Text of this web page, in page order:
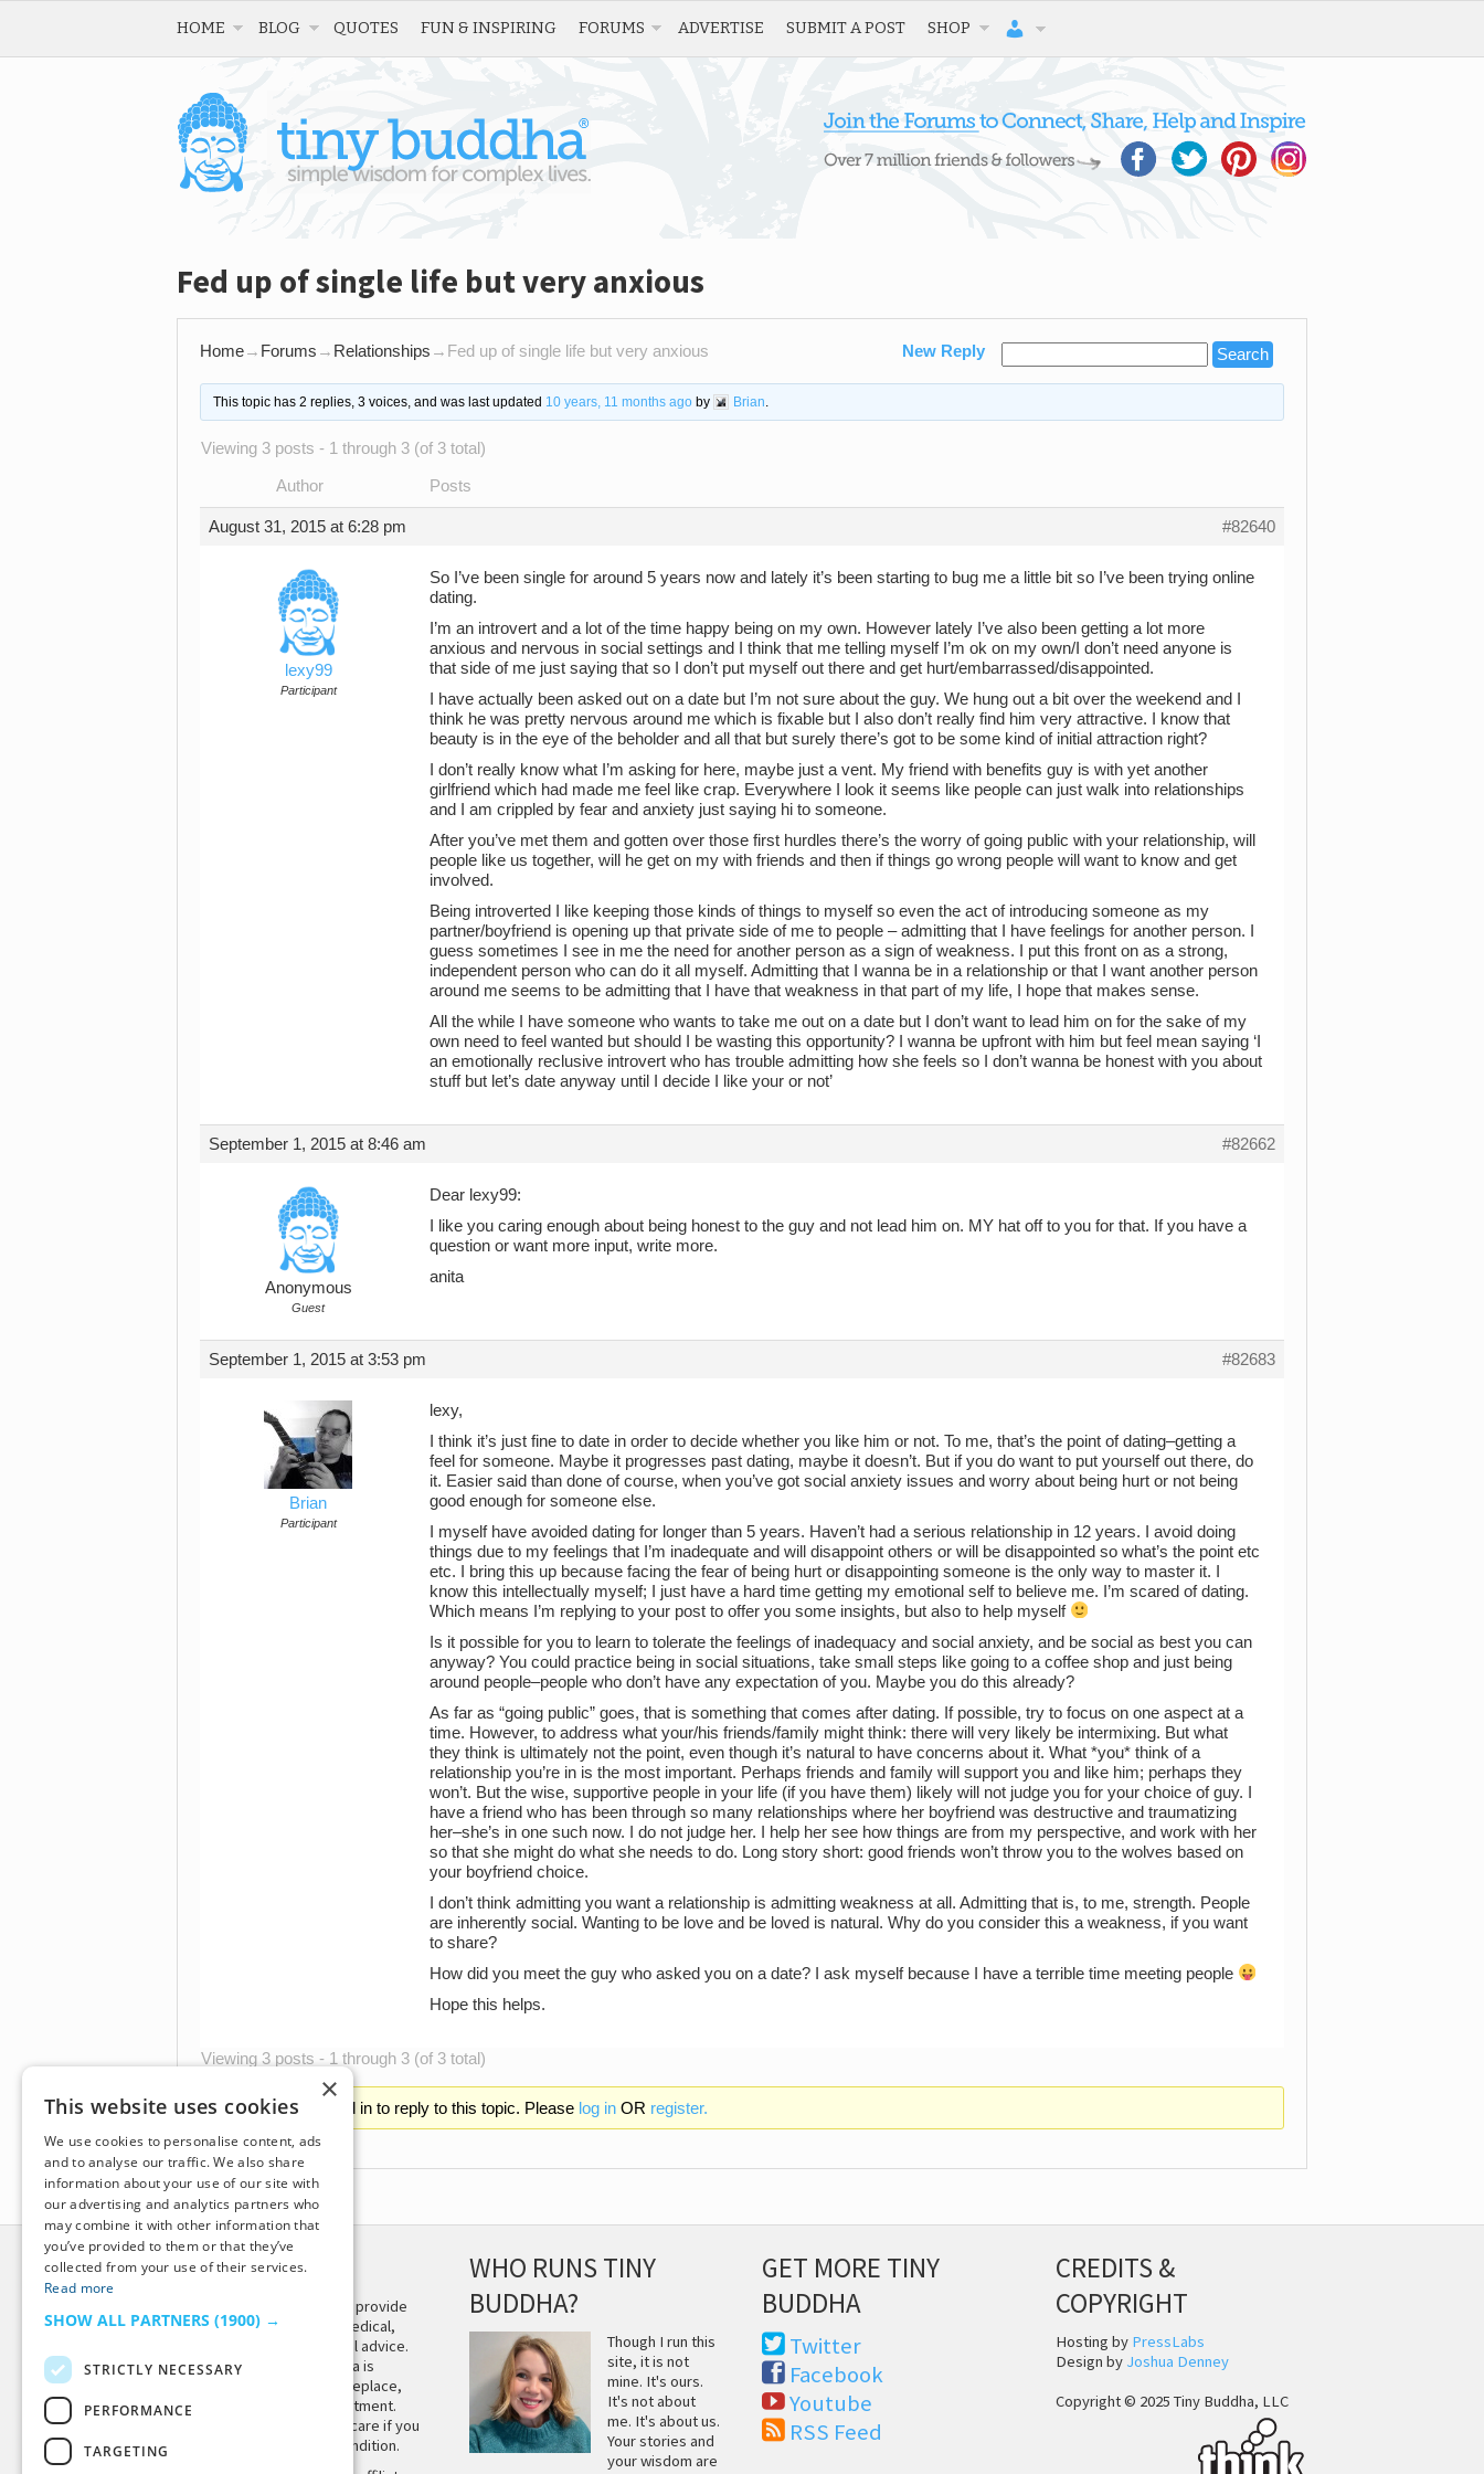
HOME BLOG QUOTES FUN & INSPIRING FORUMS ADVERTISE SUBMIT A POST SHOP
Fed up of single life but very anxious
Home→ Forums → Relationships → Fed up of single life but very anxious New Reply
This topic has 2 replies, 3 voices, and was last updated 10 years, 11 months agoby Brian
Viewing 3 posts - 1 through 3 (of 3 total)
Author Posts
August 31, 2015 at 6:28 pm #82640
lexy99
Participant
So I’ve been single for around 5 years now and lately it’s been starting to bug me a little bit so I’ve been trying online
dating.
I’m an introvert and a lot of the time happy being on my own. However lately I’ve also been getting a lot more
anxious and nervous in social settings and I think that me telling myself I’m ok on my own/I don’t need anyone is
that side of me just saying that so I don’t put myself out there and get hurt/embarrassed/disappointed.
I have actually been asked out on a date but I’m not sure about the guy. We hung out a bit over the weekend and I
think he was pretty nervous around me which is fixable but I also don’t really find him very attractive. I know that
beauty is in the eye of the beholder and all that but surely there’s got to be some kind of initial attraction right?
I don’t really know what I’m asking for here, maybe just a vent. My friend with benefits guy is with yet another
girlfriend which had made me feel like crap. Everywhere I look it seems like people can just walk into relationships
and I am crippled by fear and anxiety just saying hi to someone.
After you’ve met them and gotten over those first hurdles there’s the worry of going public with your relationship, will
people like us together, will he get on my with friends and then if things go wrong people will want to know and get
involved.
Being introverted I like keeping those kinds of things to myself so even the act of introducing someone as my
partner/boyfriend is opening up that private side of me to people – admitting that I have feelings for another person. I
guess sometimes I see in me the need for another person as a sign of weakness. I put this front on as a strong,
independent person who can do it all myself. Admitting that I wanna be in a relationship or that I want another person
around me seems to be admitting that I have that weakness in that part of my life, I hope that makes sense.
All the while I have someone who wants to take me out on a date but I don’t want to lead him on for the sake of my
own need to feel wanted but should I be wasting this opportunity? I wanna be upfront with him but feel mean saying ‘I
an emotionally reclusive introvert who has trouble admitting how she feels so I don’t wanna be honest with you about
stuff but let’s date anyway until I decide I like your or not’
September 1, 2015 at 8:46 am #82662
Anonymous
Guest
Dear lexy99:
I like you caring enough about being honest to the guy and not lead him on. MY hat off to you for that. If you have a
question or want more input, write more.
anita
September 1, 2015 at 3:53 pm #82683
Brian
Participant
lexy,
I think it’s just fine to date in order to decide whether you like him or not. To me, that’s the point of dating–getting a
feel for someone. Maybe it progresses past dating, maybe it doesn’t. But if you do want to put yourself out there, do
it. Easier said than done of course, when you’ve got social anxiety issues and worry about being hurt or not being
good enough for someone else.
I myself have avoided dating for longer than 5 years. Haven’t had a serious relationship in 12 years. I avoid doing
things due to my feelings that I’m inadequate and will disappoint others or will be disappointed so what’s the point etc
etc. I bring this up because facing the fear of being hurt or disappointing someone is the only way to master it. I
know this intellectually myself; I just have a hard time getting my emotional self to believe me. I’m scared of dating.
Which means I’m replying to your post to offer you some insights, but also to help myself
Is it possible for you to learn to tolerate the feelings of inadequacy and social anxiety, and be social as best you can
anyway? You could practice being in social situations, take small steps like going to a coffee shop and just being
around people–people who don’t have any expectation of you. Maybe you do this already?
As far as “going public” goes, that is something that comes after dating. If possible, try to focus on one aspect at a
time. However, to address what your/his friends/family might think: there will very likely be intermixing. But what
they think is ultimately not the point, even though it’s natural to have concerns about it. What *you* think of a
relationship you’re in is the most important. Perhaps friends and family will support you and like him; perhaps they
won’t. But the wise, supportive people in your life (if you have them) likely will not judge you for your choice of guy. I
have a friend who has been through so many relationships where her boyfriend was destructive and traumatizing
her–she’s in one such now. I do not judge her. I help her see how things are from my perspective, and work with her
so that she might do what she needs to do. Long story short: good friends won’t throw you to the wolves based on
your boyfriend choice.
I don’t think admitting you want a relationship is admitting weakness at all. Admitting that is, to me, strength. People
are inherently social. Wanting to be love and be loved is natural. Why do you consider this a weakness, if you want
to share?
How did you meet the guy who asked you on a date? I ask myself because I have a terrible time meeting people
Hope this helps.
Viewing 3 posts - 1 through 3 (of 3 total)
You must be logged in to reply to this topic. Please log inOR register.
DISCLAIMER
This site is not intended to provide
and does not constitute medical,
legal, or other professional advice.
The content on Tiny Buddha is
designed to support, not replace,
medical or psychiatric treatment.
Please seek professional care if you
believe you may have a condition.
WHO RUNS TINY
BUDDHA?
Though I run this
site, it is not
mine. It's ours.
It's not about
me. It's about us.
Your stories and
your wisdom are
GET MORE TINY
BUDDHA
Twitter
Facebook
Youtube
RSS Feed
CREDITS &
COPYRIGHT
Hosting by PressLabs
Design by Joshua Denney
Copyright © 2025 Tiny Buddha, LLC
×
This website uses cookies
We use cookies to personalise content, ads
and to analyse our traffic. We also share
information about your use of our site with
our advertising and analytics partners who
may combine it with other information that
you’ve provided to them or that they’ve
collected from your use of their services.
Read more
SHOW ALL PARTNERS (1900) →
STRICTLY NECESSARY
PERFORMANCE
TARGETING